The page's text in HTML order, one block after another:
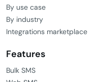
By use case
By industry
Integrations marketplace
Features
Bulk SMS